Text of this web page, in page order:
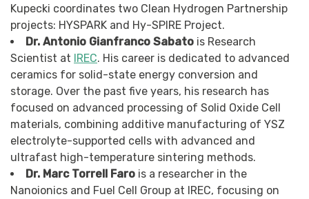
Kupecki coordinates two Clean Hydrogen Partnership
projects: HYSPARK and Hy-SPIRE Project.
Dr. Antonio Gianfranco Sabato is Research
Scientist at IREC. His career is dedicated to advanced
ceramics for solid-state energy conversion and
storage. Over the past five years, his research has
focused on advanced processing of Solid Oxide Cell
materials, combining additive manufacturing of YSZ
electrolyte-supported cells with advanced and
ultrafast high-temperature sintering methods.
Dr. Marc Torrell Faro is a researcher in the
Nanoionics and Fuel Cell Group at IREC, focusing on